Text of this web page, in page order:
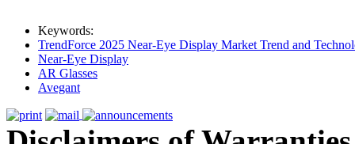
Keywords:
TrendForce 2025 Near-Eye Display Market Trend and
Near-Eye Display
AR Glasses
Avegant